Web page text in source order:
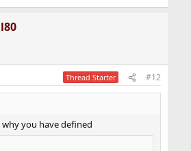
Thread Starter #12
you have defined